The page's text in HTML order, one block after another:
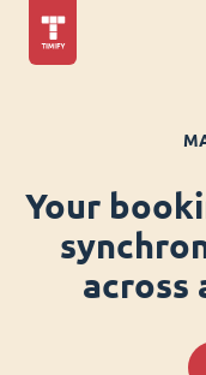
Your
across